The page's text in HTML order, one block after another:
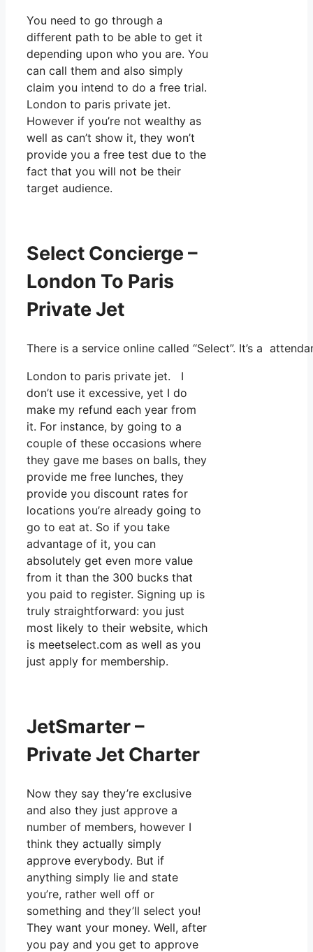
You need to go through a
different path to be able to get it
depending upon who you are. You
can call them and also simply
claim you intend to do a free trial.
London to paris private jet.
However if you’re not wealthy as
well as can’t show it, they won’t
provide you a free test due to the
fact that you will not be their
target audience.
Select Concierge –
London To Paris
Private Jet
There is a service online called “Select”. It’s a
London to paris private jet. I
don’t use it excessive, yet I do
make my refund each year from
it. For instance, by going to a
couple of these occasions where
they gave me bases on balls, they
provide me free lunches, they
provide you discount rates for
locations you’re already going to
go to eat at. So if you take
advantage of it, you can
absolutely get even more value
from it than the 300 bucks that
you paid to register. Signing up is
truly straightforward: you just
most likely to their website, which
is meetselect.com as well as you
just apply for membership.
JetSmarter –
Private Jet Charter
Now they say they’re exclusive
and also they just approve a
number of members, however I
think they actually simply
approve everybody. But if
anything simply lie and state
you’re, rather well off or
something and they’ll select you!
They want your money. Well, after
you pay and you get to approve